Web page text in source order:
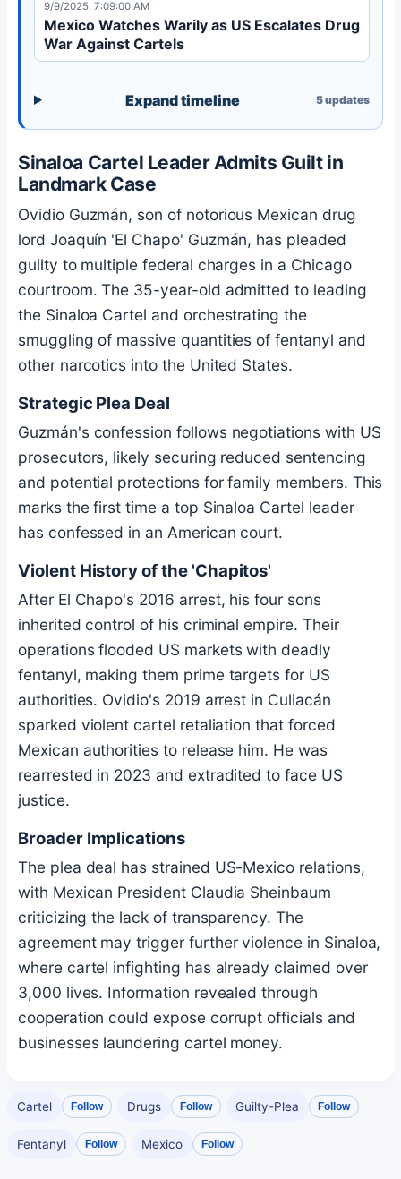
9/9/2025, 7:09:00 AM
Mexico Watches Warily as US Escalates Drug
War Against Cartels
Expand timeline 5updates
Sinaloa Cartel Leader Admits Guilt in
Landmark Case
Ovidio Guzmán, son of notorious Mexican drug
lord Joaquín 'El Chapo' Guzmán, has pleaded
guilty to multiple federal charges in a Chicago
courtroom. The 35-year-old admitted to leading
the Sinaloa Cartel and orchestrating the
smuggling of massive quantities of fentanyl and
other narcotics into the United States.
Strategic Plea Deal
Guzmán's confession follows negotiations with US
prosecutors, likely securing reduced sentencing
and potential protections for family members. This
marks the first time a top Sinaloa Cartel leader
has confessed in an American court.
Violent History of the 'Chapitos'
After El Chapo's 2016 arrest, his four sons
inherited control of his criminal empire. Their
operations flooded US markets with deadly
fentanyl, making them prime targets for US
authorities. Ovidio's 2019 arrest in Culiacán
sparked violent cartel retaliation that forced
Mexican authorities to release him. He was
rearrested in 2023 and extradited to face US
justice.
Broader Implications
The plea deal has strained US-Mexico relations,
with Mexican President Claudia Sheinbaum
criticizing the lack of transparency. The
agreement may trigger further violence in Sinaloa,
where cartel infighting has already claimed over
3,000 lives. Information revealed through
cooperation could expose corrupt officials and
businesses laundering cartel money.
Cartel Follow Drugs Follow Guilty-Plea Follow
Fentanyl Follow Mexico Follow